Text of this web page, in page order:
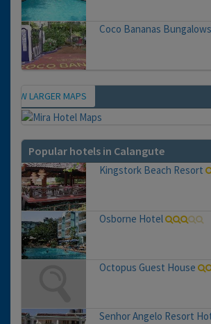
Coco Bananas Bungalows
Map
VIEW LARGER MAPS
Popular hotels in Calangute
Kingstork Beach Resort
Osborne Hotel
Octopus Guest House
Senhor Angelo Resort